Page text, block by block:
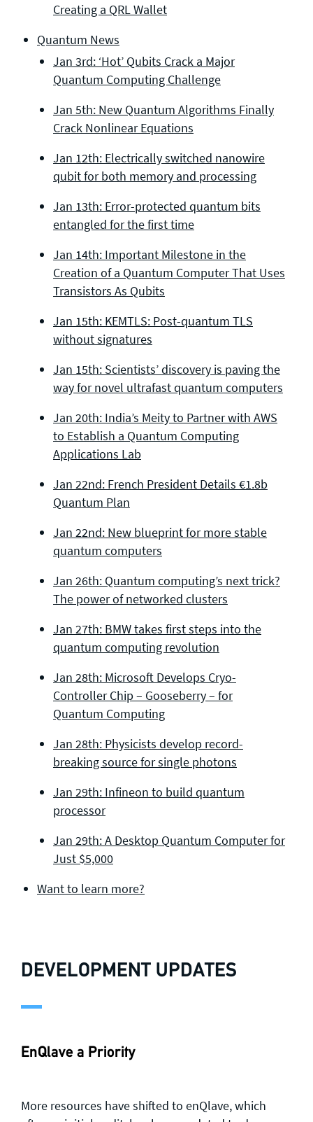
Creating a QRL Wallet
Quantum News
Jan 3rd: ‘Hot’ Qubits Crack a Major
Quantum Computing Challenge
Jan 5th: New Quantum Algorithms Finally
Crack Nonlinear Equations
Jan 12th: Electrically switched nanowire
qubit for both memory and processing
Jan 13th: Error-protected quantum bits
entangled for the first time
Jan 14th: Important Milestone in the
Creation of a Quantum Computer That Uses
Transistors As Qubits
Jan 15th: KEMTLS: Post-quantum TLS
without signatures
Jan 15th: Scientists’ discovery is paving the
way for novel ultrafast quantum computers
Jan 20th: India’s Meity to Partner with AWS
to Establish a Quantum Computing
Applications Lab
Jan 22nd: French President Details €1.8b
Quantum Plan
Jan 22nd: New blueprint for more stable
quantum computers
Jan 26th: Quantum computing’s next trick?
The power of networked clusters
Jan 27th: BMW takes first steps into the
quantum computing revolution
Jan 28th: Microsoft Develops Cryo-
Controller Chip – Gooseberry – for
Quantum Computing
Jan 28th: Physicists develop record-
breaking source for single photons
Jan 29th: Infineon to build quantum
processor
Jan 29th: A Desktop Quantum Computer for
Just $5,000
Want to learn more?
DEVELOPMENT UPDATES
EnQlave a Priority
More resources have shifted to enQlave, which